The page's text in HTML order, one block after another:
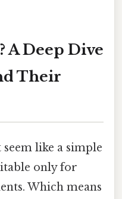
A Deep Dive
Their
like a simple
only for
Which means